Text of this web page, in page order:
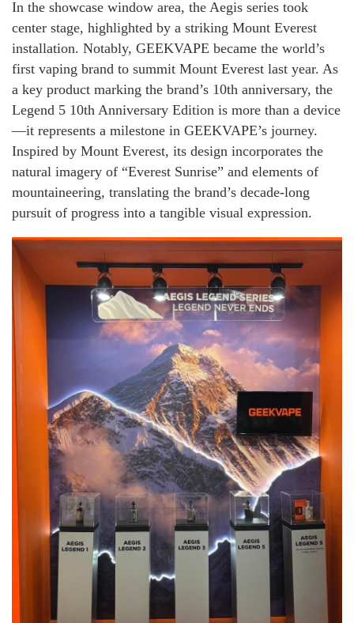
In the showcase window area, the Aegis series took
center stage, highlighted by a striking Mount Everest
installation. Notably, GEEKVAPE became the world’s
first vaping brand to summit Mount Everest last year. As
a key product marking the brand’s 10th anniversary, the
Legend 5 10th Anniversary Edition is more than a device
—it represents a milestone in GEEKVAPE’s journey.
Inspired by Mount Everest, its design incorporates the
natural imagery of “Everest Sunrise” and elements of
mountaineering, translating the brand’s decade-long
pursuit of progress into a tangible visual expression.